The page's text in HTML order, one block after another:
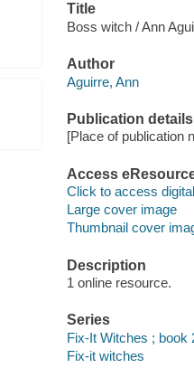
Title
Boss witch / Ann
Author
Aguirre, Ann
Publication details
[Place of publication
Access
Click to access
Large cover image
Thumbnail cover
Description
1 online resource.
Series
Fix-It Witches ; book
Fix-it witches